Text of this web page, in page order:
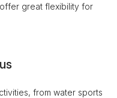
great flexibility for
from water sports